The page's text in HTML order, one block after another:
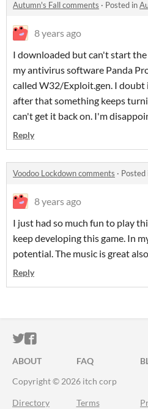
Autumn's Fall comments · Posted in
8 years ago
I downloaded but can't start the
my antivirus software Panda
called W32/Exploit.gen. I doubt
after that something keeps
can't get it back on. I'm
Reply
Voodoo Lockdown comments · Posted
8 years ago
I just had so much fun to play
keep developing this game. In
potential. The music is great
Reply
ITCH.IO ON TWITTER
ITCH.IO ON
ABOUT FAQ
Copyright © 2026 itch corp
Directory Terms